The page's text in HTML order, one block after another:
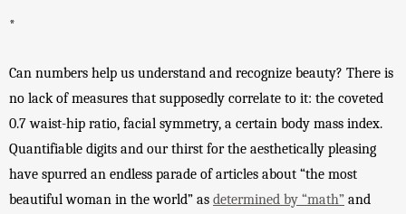
*
Can numbers help us understand and recognize beauty? There is
no lack of measures that supposedly correlate to it: the coveted
0.7 waist-hip ratio, facial symmetry, a certain body mass index.
Quantifiable digits and our thirst for the aesthetically pleasing
have spurred an endless parade of articles about “the most
beautiful woman in the world” as determined by “math”